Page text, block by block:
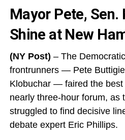
Mayor Pete, Sen.
Shine at New
(NY Post) – The
frontrunners — Pete
Klobuchar — faired the best
nearly three-hour forum, as
struggled to find decisive
debate expert Eric Phillips.